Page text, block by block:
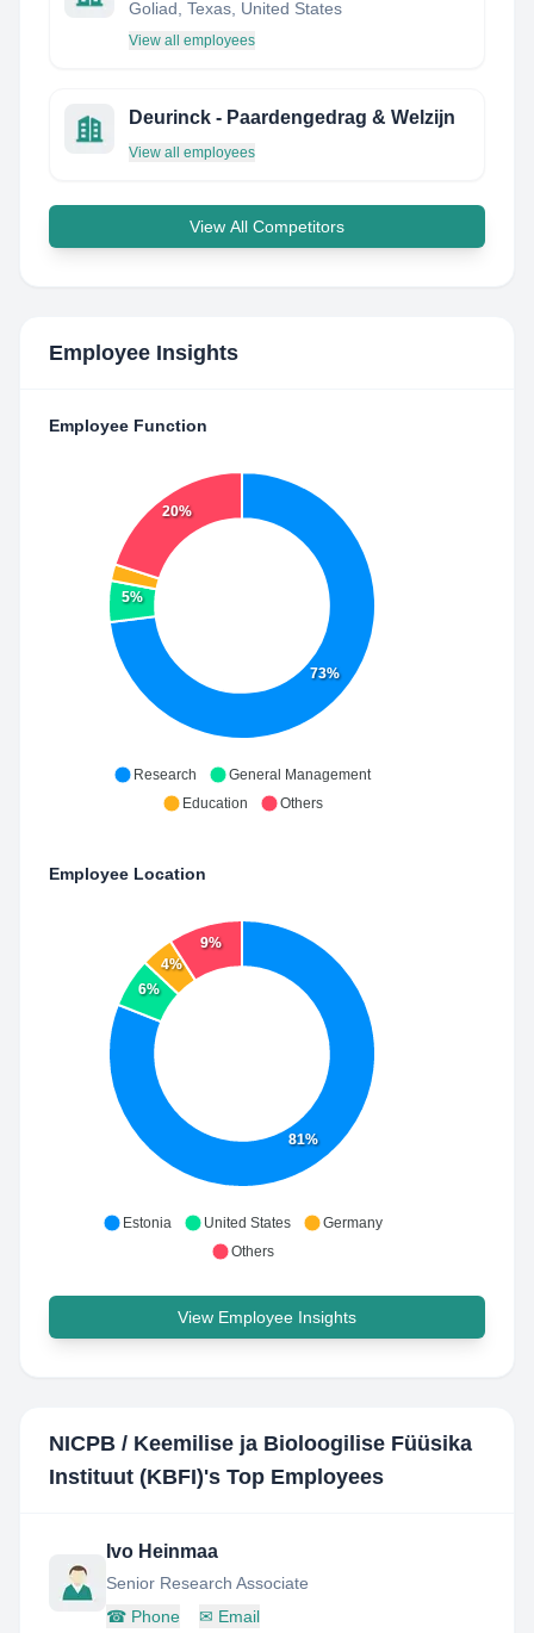
Goliad, Texas, United States
View all employees
Deurinck - Paardengedrag & Welzijn
View all employees
View All Competitors
Employee Insights
Employee Function
73%
5%
20%
Research
General Management
Education
Others
Employee Location
81%
6%
4%
9%
Estonia United States
Germany
Others
View Employee Insights
NICPB / Keemilise ja Bioloogilise Füüsika
Instituut (KBFI)'s Top Employees
Ivo Heinmaa
Senior Research Associate
☎ Phone ✉ Email